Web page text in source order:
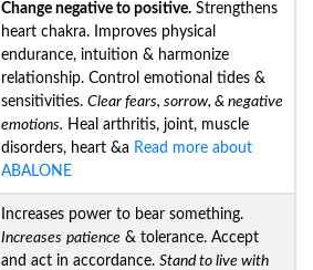
Change negative to positive. Strengthens
heart chakra. Improves physical
endurance, intuition & harmonize
relationship. Control emotional tides &
sensitivities. Clear fears, sorrow, & negative
emotions. Heal arthritis, joint, muscle
disorders, heart &a Read more about
ABALONE
Increases power to bear something.
Increases patience & tolerance. Accept
and act in accordance. Stand to live with